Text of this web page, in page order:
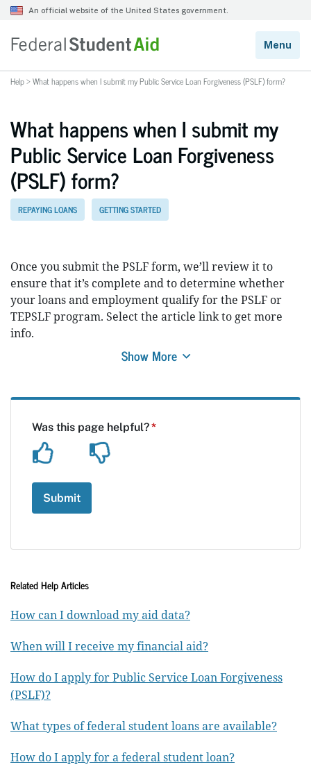
Help>What happens when I submit my Public Service Loan Forgiveness (PSLF) form?
What happens when I submit my
Public Service Loan Forgiveness
(PSLF) form?
REPAYING LOANS GETTING STARTED
Once you submit the PSLF form, we’ll review it to
ensure that it’s complete and to determine whether
your loans and employment qualify for the PSLF or
TEPSLF program. Select the article link to get more
info.
Show More
Related Help Articles
How can I download my aid data?
When will I receive my financial aid?
How do I apply for Public Service Loan Forgiveness
(PSLF)?
What types of federal student loans are available?
How do I apply for a federal student loan?